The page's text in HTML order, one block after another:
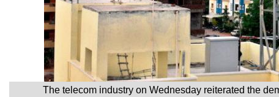
The telecom industry on Wednesday reiterated the